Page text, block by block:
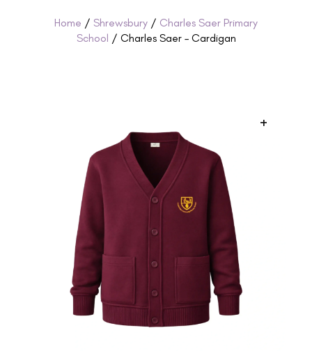
Home / Shrewsbury / Charles Saer Primary
School / Charles Saer – Cardigan
+